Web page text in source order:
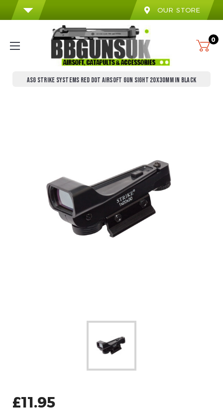
OUR STORE
0
ASG STRIKE SYSTEMS RED DOT AIRSOFT GUN SIGHT 20X30MM IN BLACK
£11.95